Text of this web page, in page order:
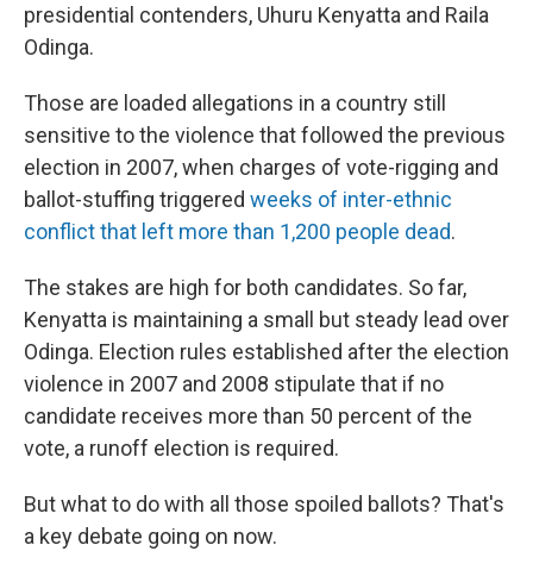
presidential contenders, Uhuru Kenyatta and Raila
Odinga.
Those are loaded allegations in a country still
sensitive to the violence that followed the previous
election in 2007, when charges of vote-rigging and
ballot-stuffing triggered weeks of inter-ethnic
conflict that left more than 1,200 people dead.
The stakes are high for both candidates. So far,
Kenyatta is maintaining a small but steady lead over
Odinga. Election rules established after the election
violence in 2007 and 2008 stipulate that if no
candidate receives more than 50 percent of the
vote, a runoff election is required.
But what to do with all those spoiled ballots? That's
a key debate going on now.